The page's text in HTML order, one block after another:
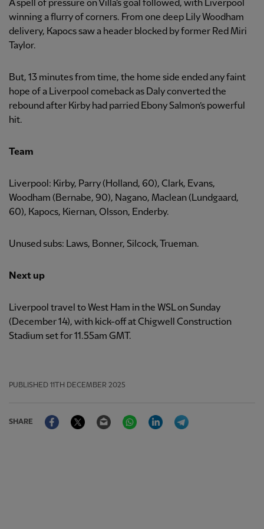
A spell of pressure on Villa’s goal followed, with Liverpool
winning a flurry of corners. From one deep Lily Woodham
delivery, Kapocs saw a header blocked by former Red Miri
Taylor.
But, 13 minutes from time, the home side ended any faint
hope of a Liverpool comeback as Daly converted the
rebound after Kirby had parried Ebony Salmon’s powerful
hit.
Team
Liverpool: Kirby, Parry (Holland, 60), Clark, Evans,
Woodham (Bernabe, 90), Nagano, Maclean (Lundgaard,
60), Kapocs, Kiernan, Olsson, Enderby.
Unused subs: Laws, Bonner, Silcock, Trueman.
Next up
Liverpool travel to West Ham in the WSL on Sunday
(December 14), with kick-off at Chigwell Construction
Stadium set for 11.55am GMT.
PUBLISHED 11TH DECEMBER 2025
SHARE
FacebookTwitter Email WhatsAppLinkedIn